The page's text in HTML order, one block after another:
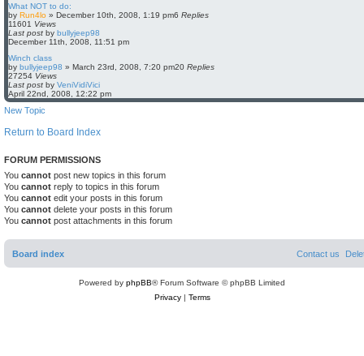
What NOT to do:
by Run4lo » December 10th, 2008, 1:19 pm6 Replies
11601 Views
Last post by bullyjeep98
December 11th, 2008, 11:51 pm
Winch class
by bullyjeep98 » March 23rd, 2008, 7:20 pm20 Replies
27254 Views
Last post by VeniVidiVici
April 22nd, 2008, 12:22 pm
New Topic
Return to Board Index
FORUM PERMISSIONS
You cannot post new topics in this forum
You cannot reply to topics in this forum
You cannot edit your posts in this forum
You cannot delete your posts in this forum
You cannot post attachments in this forum
Board index Contact us
Powered by phpBB® Forum Software © phpBB Limited
Privacy | Terms